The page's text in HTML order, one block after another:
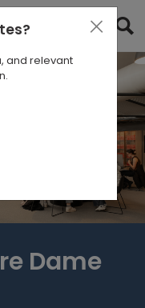
Dame
?
and relevant